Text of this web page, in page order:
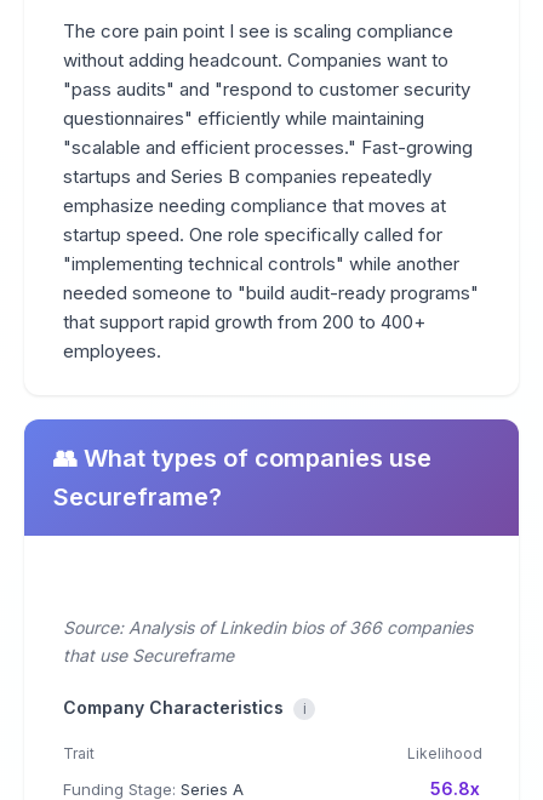
The core pain point I see is scaling compliance
without adding headcount. Companies want to
"pass audits" and "respond to customer security
questionnaires" efficiently while maintaining
"scalable and efficient processes." Fast-growing
startups and Series B companies repeatedly
emphasize needing compliance that moves at
startup speed. One role specifically called for
"implementing technical controls" while another
needed someone to "build audit-ready programs"
that support rapid growth from 200 to 400+
employees.
👥 What types of companies use
Secureframe?
Source: Analysis of Linkedin bios of 366 companies
that use Secureframe
Company Characteristics i
Trait Likelihood
Funding Stage: Series A 56.8x